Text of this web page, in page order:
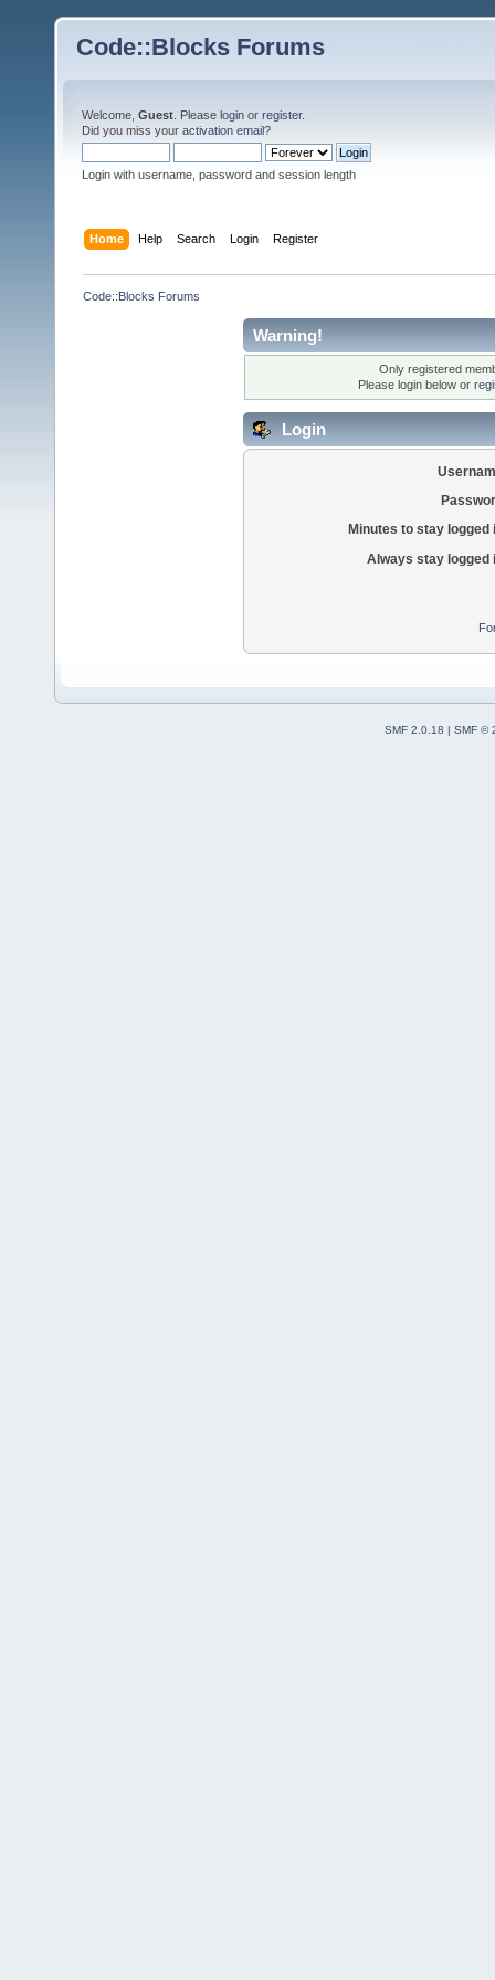
Code::Blocks Forums
Welcome, Guest . Please login or register.
Did you miss your activation email?
Login with username, password and session length
Home Help Search Login Register
Code::Blocks Forums
Warning!
Only registered
Please login below or
Login
Minutes to stay logged
Always stay logged
SMF 2.0.18 | SMF ©